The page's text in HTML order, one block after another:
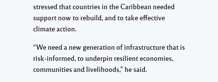
stressed that countries in the Caribbean needed
support now to rebuild, and to take effective
climate action.
“We need a new generation of infrastructure that is
risk-informed, to underpin resilient economies,
communities and livelihoods,” he said.